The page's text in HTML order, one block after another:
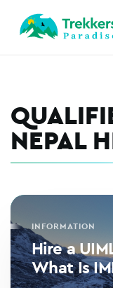
NEPAL
INFORMATION
Hire a
What Is